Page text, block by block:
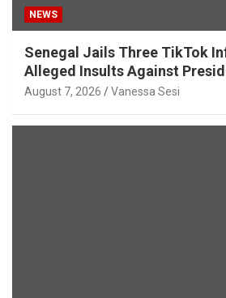
NEWS
Senegal Jails Three TikTok
Alleged Insults Against
August 7, 2026 Vanessa Sesi